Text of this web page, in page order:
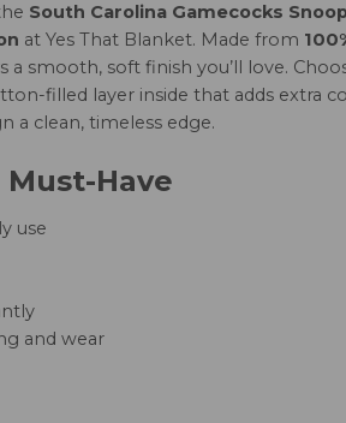
South Carolina Gamecocks
at Yes That Blanket. Made from
smooth, soft finish you’ll love.
filled layer inside that adds extra
a clean, timeless edge.
Have
use
and wear